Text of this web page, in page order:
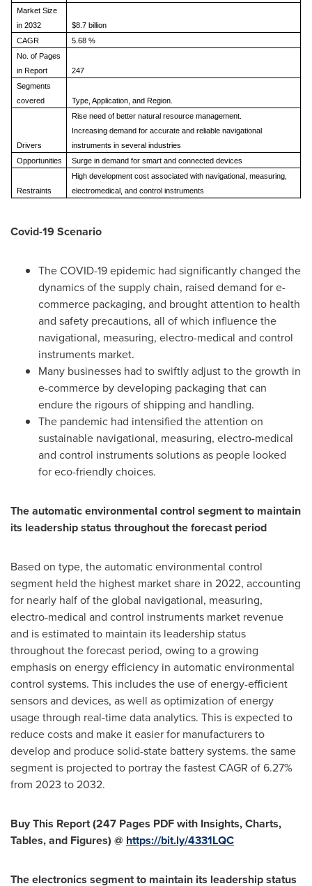
Market Size
in 2032
$8.7 billion
CAGR
5.68 %
No. of Pages
in Report
247
Segments
covered
Type, Application, and Region.
Drivers
Rise need of better natural resource management.
Increasing demand for accurate and reliable navigational
instruments in several industries
Opportunities
Surge in demand for smart and connected devices
Restraints
High development cost associated with navigational, measuring,
electromedical, and control instruments
Covid-19 Scenario
The COVID-19 epidemic had significantly changed the
dynamics of the supply chain, raised demand for e-
commerce packaging, and brought attention to health
and safety precautions, all of which influence the
navigational, measuring, electro-medical and control
instruments market.
Many businesses had to swiftly adjust to the growth in
e-commerce by developing packaging that can
endure the rigours of shipping and handling.
The pandemic had intensified the attention on
sustainable navigational, measuring, electro-medical
and control instruments solutions as people looked
for eco-friendly choices.
The automatic environmental control segment to maintain
its leadership status throughout the forecast period
Based on type, the automatic environmental control
segment held the highest market share in 2022, accounting
for nearly half of the global navigational, measuring,
electro-medical and control instruments market revenue
and is estimated to maintain its leadership status
throughout the forecast period, owing to a growing
emphasis on energy efficiency in automatic environmental
control systems. This includes the use of energy-efficient
sensors and devices, as well as optimization of energy
usage through real-time data analytics. This is expected to
reduce costs and make it easier for manufacturers to
develop and produce solid-state battery systems. the same
segment is projected to portray the fastest CAGR of 6.27%
from 2023 to 2032.
Buy This Report (247 Pages PDF with Insights, Charts,
Tables, and Figures) @ https://bit.ly/4331LQC
The electronics segment to maintain its leadership status